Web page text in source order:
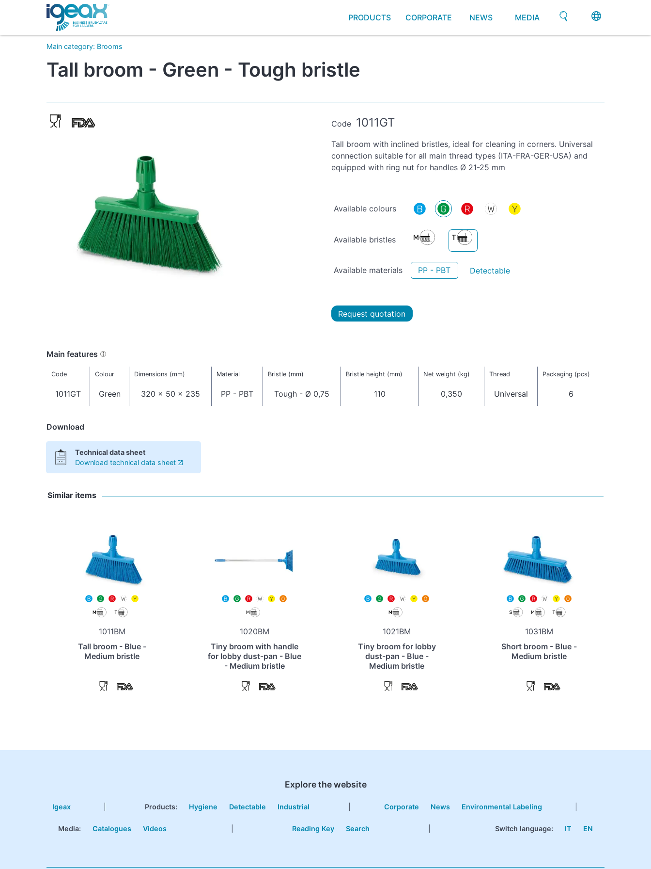
PRODUCTS CORPORATE NEWS MEDIA
Main category: Brooms
Tall broom - Green - Tough bristle
Code 1011GT
Tall broom with inclined bristles, ideal for cleaning in corners. Universal
connection suitable for all main thread types (ITA-FRA-GER-USA) and
equipped with ring nut for handles Ø 21-25 mm
Available colours
Available bristles
Available materials PP - PBT Detectable
Request quotation
Main features
Code Colour Dimensions (mm) Material Bristle (mm) Bristle height (mm) Net weight (kg) Thread Packaging (pcs)
1011GT Green 320 x 50 x 235 PP - PBT Tough - Ø 0,75 110 0,350 Universal 6
Download
Technical data sheet
Download technical data sheet
Similar items
1011BM
Tall broom - Blue -
Medium bristle
1020BM
Tiny broom with handle
for lobby dust-pan - Blue
- Medium bristle
1021BM
Tiny broom for lobby
dust-pan - Blue -
Medium bristle
1031BM
Short broom - Blue -
Medium bristle
Explore the website
Igeax Products: Hygiene Detectable Industrial Corporate News Environmental Labeling
Media: Catalogues Videos Reading Key Search Switch language: IT EN